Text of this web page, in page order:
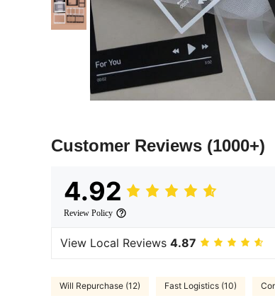
Customer Reviews (1000+)
4.92
Review Policy
View Local Reviews 4.87
Will Repurchase (12) Fast Logistics (10)